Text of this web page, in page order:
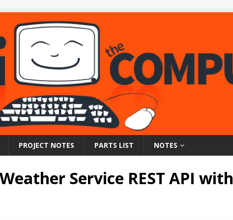
PROJECT NOTES PARTS LIST NOTES
Service REST API with